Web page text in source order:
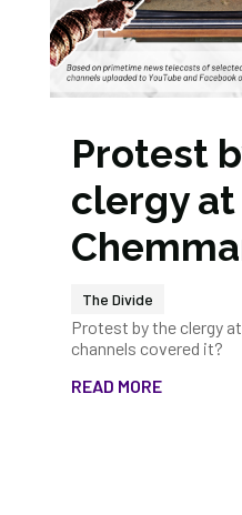
Protest
clergy at
The Divide
Protest by the clergy
channels covered it?
READ MORE